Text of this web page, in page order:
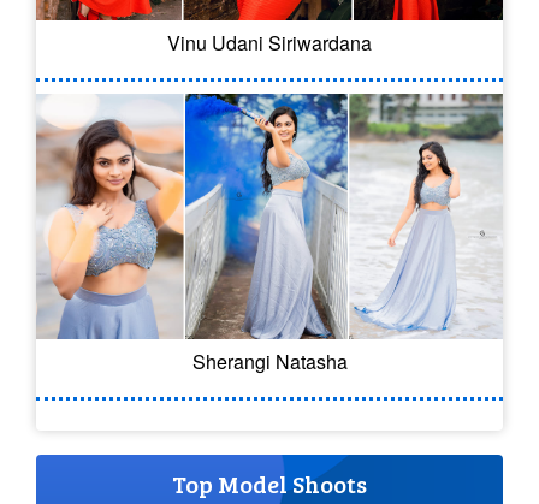
Vinu Udani Siriwardana
Sherangi Natasha
Top Model Shoots